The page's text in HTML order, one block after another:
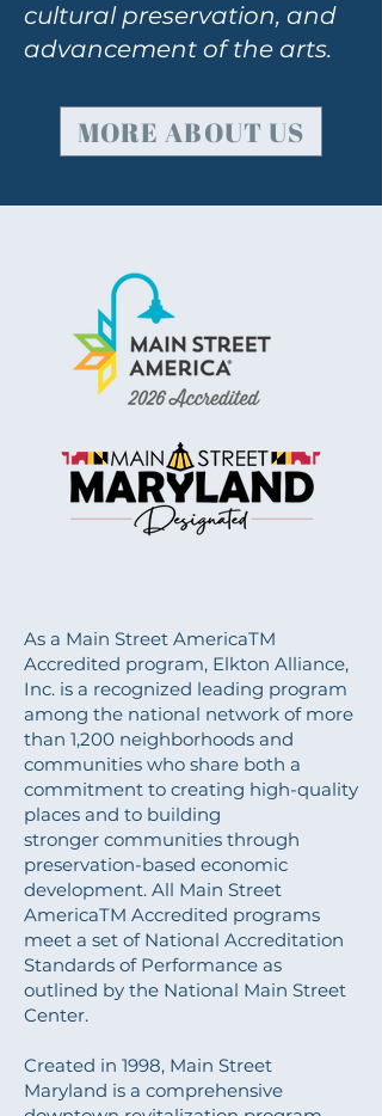
cultural preservation, and
advancement of the arts.
MORE ABOUT US
As a Main Street AmericaTM
Accredited program, Elkton Alliance,
Inc. is a recognized leading program
among the national network of more
than 1,200 neighborhoods and
communities who share both a
commitment to creating high-quality
places and to building
stronger communities through
preservation-based economic
development. All Main Street
AmericaTM Accredited programs
meet a set of National Accreditation
Standards of Performance as
outlined by the National Main Street
Center.
Created in 1998, Main Street
Maryland is a comprehensive